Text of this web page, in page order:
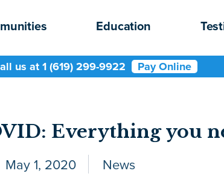
Education
us at 1 (619) 299-9922 Pay Online
Everything you
May 1, 2020 News